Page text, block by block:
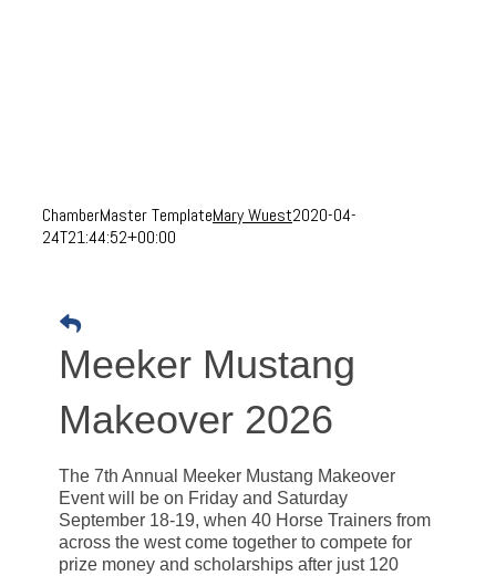
ChamberMaster TemplateMary Wuest2020-04-
24T21:44:52+00:00
Meeker Mustang
Makeover 2026
The 7th Annual Meeker Mustang Makeover
Event will be on Friday and Saturday
September 18-19, when 40 Horse Trainers from
across the west come together to compete for
prize money and scholarships after just 120